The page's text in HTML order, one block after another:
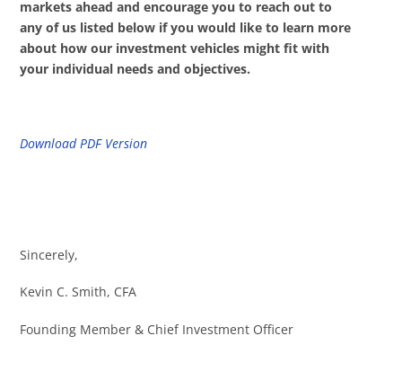
markets ahead and encourage you to reach out to
any of us listed below if you would like to learn more
about how our investment vehicles might fit with
your individual needs and objectives.
Download PDF Version
Sincerely,
Kevin C. Smith, CFA
Founding Member & Chief Investment Officer